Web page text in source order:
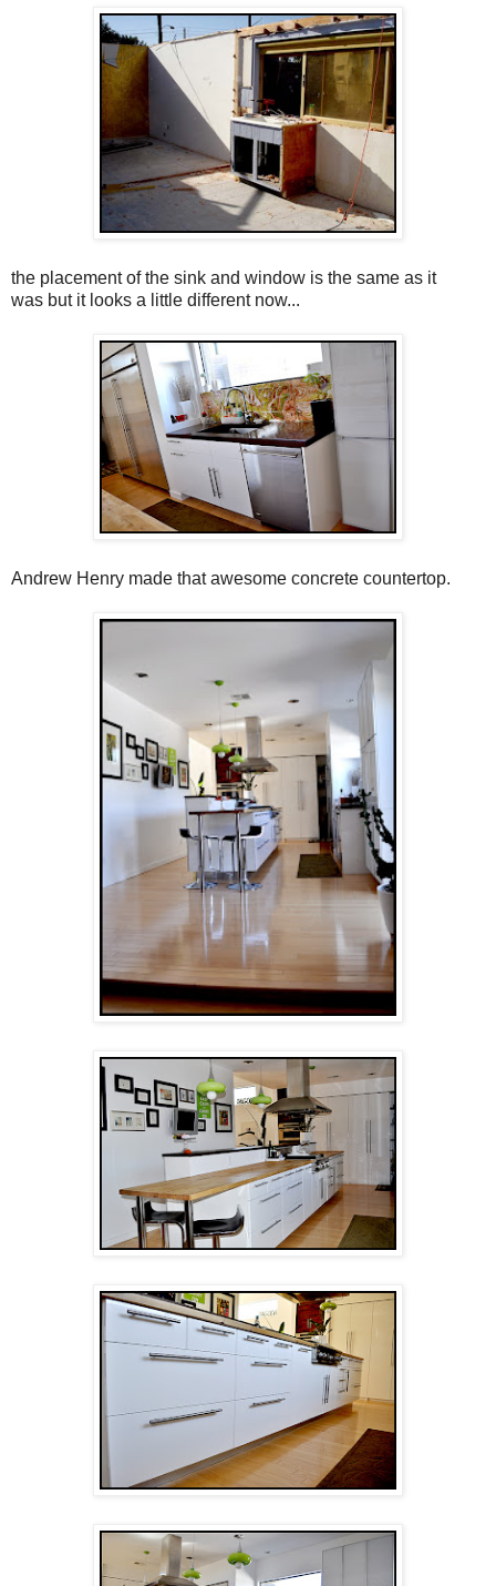
the placement of the sink and window is the same as it
was but it looks a little different now...
Andrew Henry made that awesome concrete countertop.